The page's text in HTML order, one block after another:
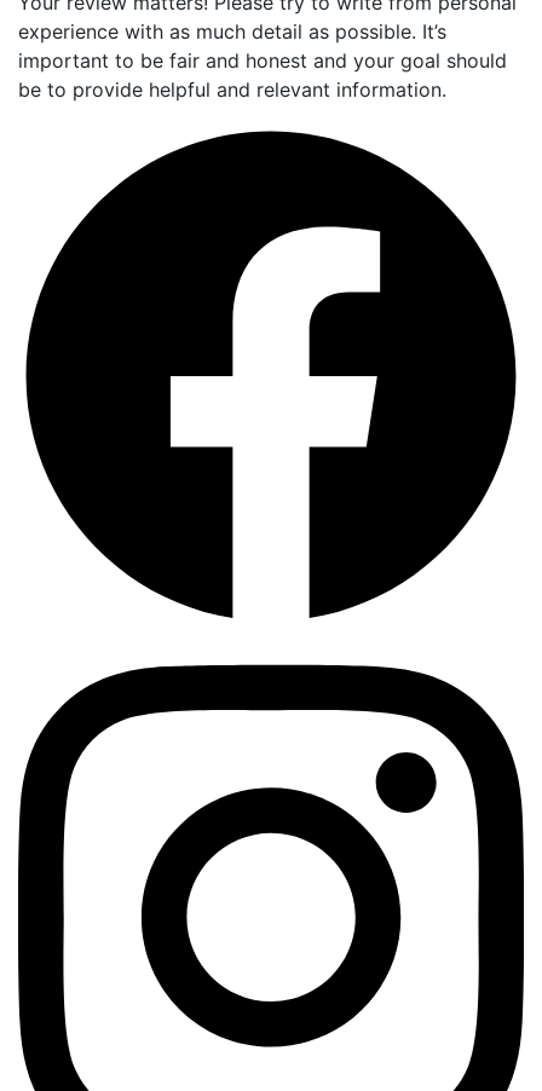
experience with as much detail as possible. It’s
important to be fair and honest and your goal should
be to provide helpful and relevant information.